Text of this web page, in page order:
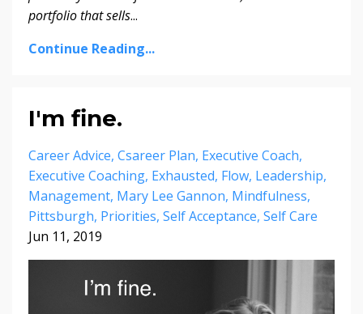
portfolio that sells...
Continue Reading...
I'm fine.
Career Advice Csareer Plan Executive Coach
Executive Coaching Exhausted Flow Leadership
Management Mary Lee Gannon Mindfulness
Pittsburgh Priorities Self Acceptance Self Care
Jun 11, 2019